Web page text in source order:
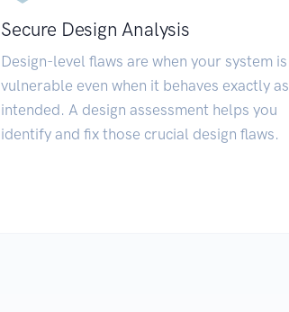
Secure Design Analysis
Design-level flaws are when your system is
vulnerable even when it behaves exactly as
intended. A design assessment helps you
identify and fix those crucial design flaws.